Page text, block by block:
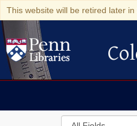
This website will be retired later
Search